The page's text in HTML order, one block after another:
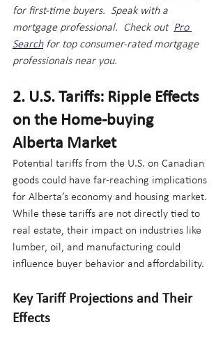
for first-time buyers.  Speak with a
mortgage professional.  Check out Pro
Search for top consumer-rated mortgage
professionals near you.
2. U.S. Tariffs: Ripple Effects
on the Home-buying
Alberta Market
Potential tariffs from the U.S. on Canadian
goods could have far-reaching implications
for Alberta’s economy and housing market.
While these tariffs are not directly tied to
real estate, their impact on industries like
lumber, oil, and manufacturing could
influence buyer behavior and affordability.
Key Tariff Projections and Their
Effects